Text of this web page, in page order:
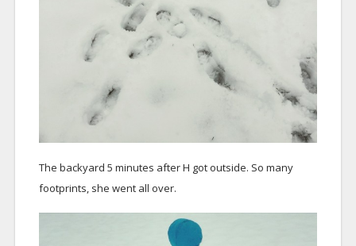
The backyard 5 minutes after H got outside. So many
footprints, she went all over.